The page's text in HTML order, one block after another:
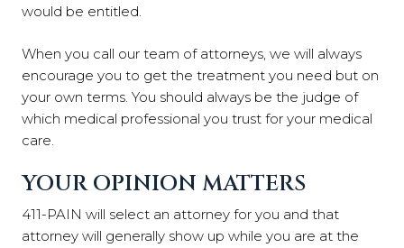
would be entitled.
When you call our team of attorneys, we will always
encourage you to get the treatment you need but on
your own terms. You should always be the judge of
which medical professional you trust for your medical
care.
YOUR OPINION MATTERS
411-PAIN will select an attorney for you and that
attorney will generally show up while you are at the